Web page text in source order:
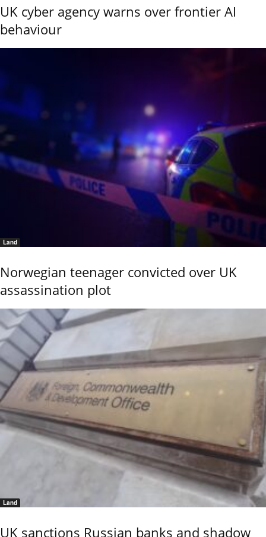
UK cyber agency warns over frontier AI
behaviour
Land
Norwegian teenager convicted over UK
assassination plot
Land
UK sanctions Russian banks and shadow